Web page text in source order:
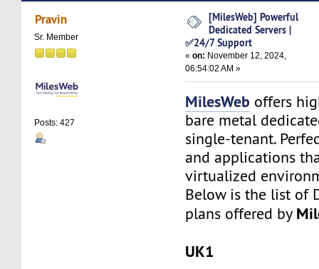
Servers | ✅24/7 Support (Read 4270 times)
Pravin
Sr. Member
Posts: 427
[MilesWeb] Powerful
Dedicated Servers |
✅24/7 Support
«on: November 12, 2024,
06:54:02 AM »
MilesWeb offers
bare metal
single-tenant.
and applications
virtualized
Below is the list of
plans offered by
UK1